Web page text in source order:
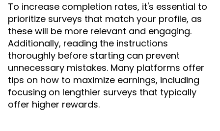
To increase completion rates, it's essential to
prioritize surveys that match your profile, as
these will be more relevant and engaging.
Additionally, reading the instructions
thoroughly before starting can prevent
unnecessary mistakes. Many platforms offer
tips on how to maximize earnings, including
focusing on lengthier surveys that typically
offer higher rewards.